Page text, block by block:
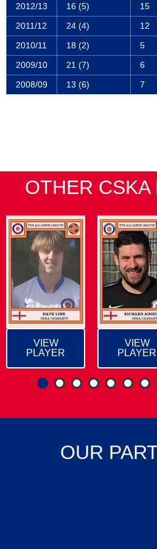
2012/13
16 (5) 15
2011/12
24 (4) 12
2010/11
18 (2) 5
2009/10
21 (7) 6
2008/09
13 (6) 7
OTHER CSKA
VIEW
PLAYER
VIEW
PLAYER
OUR